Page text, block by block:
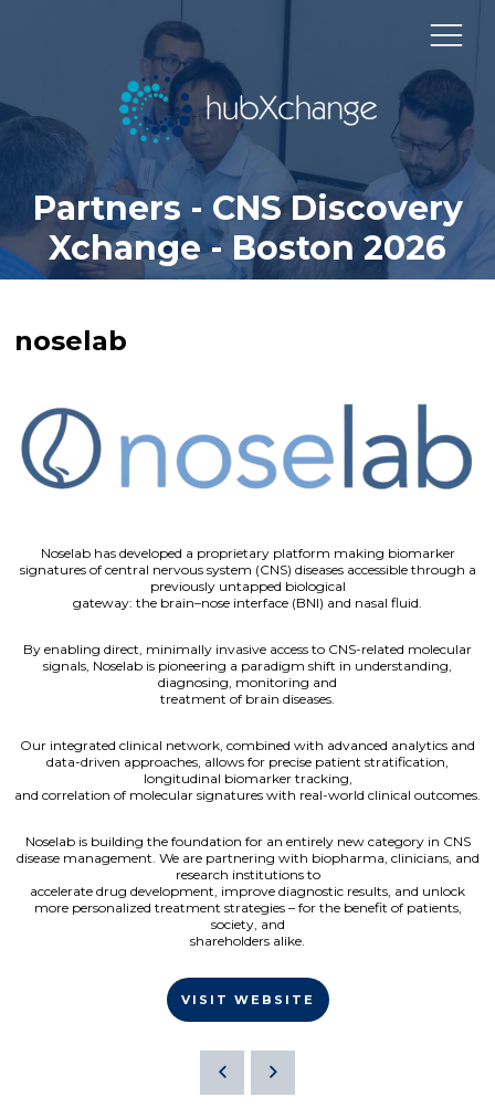
Partners - CNS Discovery
Xchange - Boston 2026
noselab
Noselab has developed a proprietary platform making biomarker
signatures of central nervous system (CNS) diseases accessible through a
previously untapped biological
gateway: the brain–nose interface (BNI) and nasal fluid.
By enabling direct, minimally invasive access to CNS-related molecular
signals, Noselab is pioneering a paradigm shift in understanding,
diagnosing, monitoring and
treatment of brain diseases.
Our integrated clinical network, combined with advanced analytics and
data-driven approaches, allows for precise patient stratification,
longitudinal biomarker tracking,
and correlation of molecular signatures with real-world clinical outcomes.
Noselab is building the foundation for an entirely new category in CNS
disease management. We are partnering with biopharma, clinicians, and
research institutions to
accelerate drug development, improve diagnostic results, and unlock
more personalized treatment strategies – for the benefit of patients,
society, and
shareholders alike.
VISIT WEBSITE